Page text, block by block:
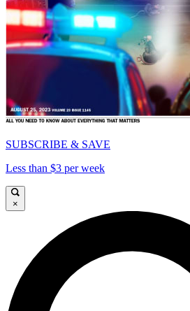
SUBSCRIBE & SAVE
Less than $3 per week
×